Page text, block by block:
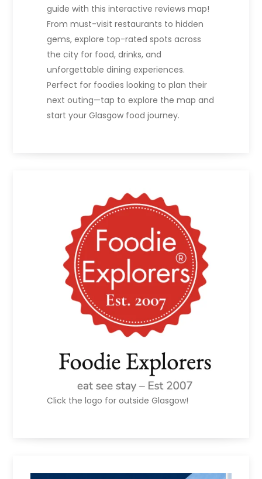
guide with this interactive reviews map!
From must-visit restaurants to hidden
gems, explore top-rated spots across
the city for food, drinks, and
unforgettable dining experiences.
Perfect for foodies looking to plan their
next outing—tap to explore the map and
start your Glasgow food journey.
Click the logo for outside Glasgow!